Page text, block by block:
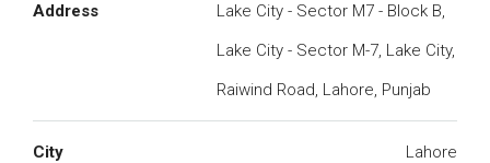
Address
Lake City - Sector M7 - Block B,
Lake City - Sector M-7, Lake City,
Raiwind Road, Lahore, Punjab
City Lahore